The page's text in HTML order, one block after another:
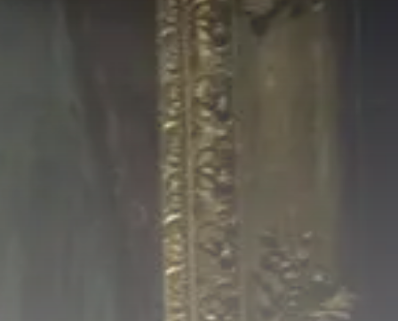
business
Tunisia’s Tourism Revenues Soar
to Record...
Culture
Timeless Melodies Echo at
Carthage: Mayada...
Culture
RED SEA FILM FOUNDATION
CELEBRATES SEVEN...